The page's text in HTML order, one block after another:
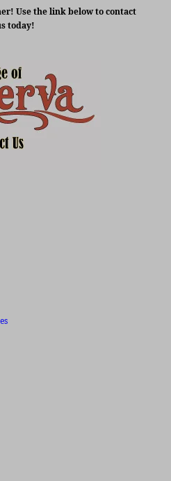
Use the link below to contact
today!